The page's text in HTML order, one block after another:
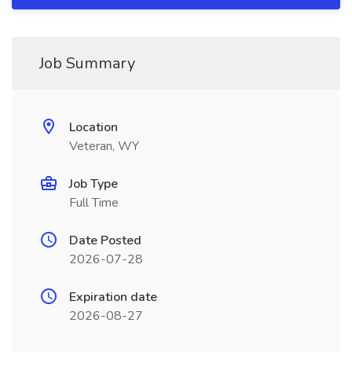
Job Summary
Location
Veteran, WY
Job Type
Full Time
Date Posted
2026-07-28
Expiration date
2026-08-27